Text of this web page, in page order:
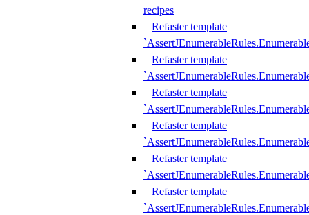
recipes
Refaster template
Refaster template
Refaster template
Refaster template
Refaster template
Refaster template